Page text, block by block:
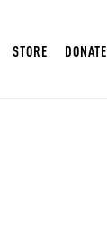
STORE DONATE